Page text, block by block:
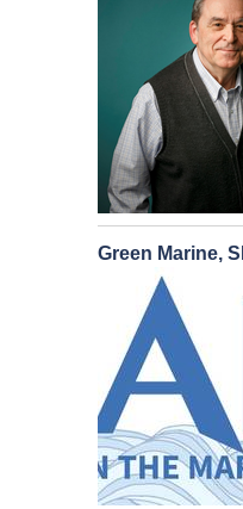
Green Marine,